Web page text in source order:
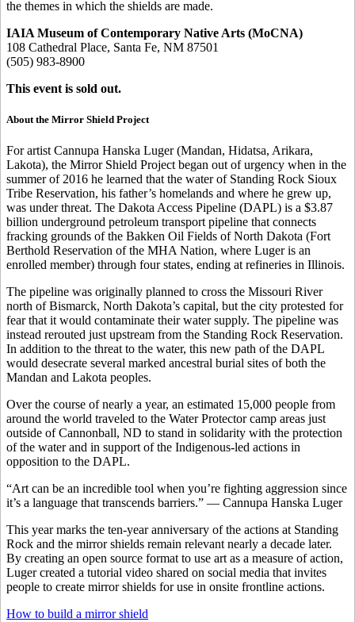
the themes in which the shields are made.
IAIA Museum of Contemporary Native Arts (MoCNA)
108 Cathedral Place, Santa Fe, NM 87501
(505) 983-8900
This event is sold out.
About the Mirror Shield Project
For artist Cannupa Hanska Luger (Mandan, Hidatsa, Arikara,
Lakota), the Mirror Shield Project began out of urgency when in the
summer of 2016 he learned that the water of Standing Rock Sioux
Tribe Reservation, his father’s homelands and where he grew up,
was under threat. The Dakota Access Pipeline (DAPL) is a $3.87
billion underground petroleum transport pipeline that connects
fracking grounds of the Bakken Oil Fields of North Dakota (Fort
Berthold Reservation of the MHA Nation, where Luger is an
enrolled member) through four states, ending at refineries in Illinois.
The pipeline was originally planned to cross the Missouri River
north of Bismarck, North Dakota’s capital, but the city protested for
fear that it would contaminate their water supply. The pipeline was
instead rerouted just upstream from the Standing Rock Reservation.
In addition to the threat to the water, this new path of the DAPL
would desecrate several marked ancestral burial sites of both the
Mandan and Lakota peoples.
Over the course of nearly a year, an estimated 15,000 people from
around the world traveled to the Water Protector camp areas just
outside of Cannonball, ND to stand in solidarity with the protection
of the water and in support of the Indigenous-led actions in
opposition to the DAPL.
“Art can be an incredible tool when you’re fighting aggression since
it’s a language that transcends barriers.” — Cannupa Hanska Luger
This year marks the ten-year anniversary of the actions at Standing
Rock and the mirror shields remain relevant nearly a decade later.
By creating an open source format to use art as a measure of action,
Luger created a tutorial video shared on social media that invites
people to create mirror shields for use in onsite frontline actions.
How to build a mirror shield